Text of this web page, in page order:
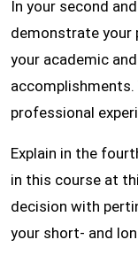
In your second
demonstrate your
your academic
accomplishments.
professional
Explain in the
in this course at
decision with
your short- and